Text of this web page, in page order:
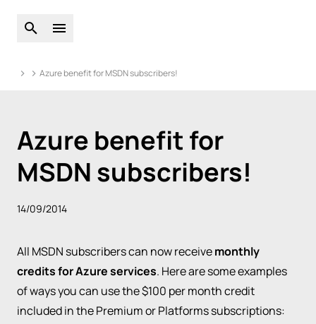
Open global search
Open main menu
Azure benefit for MSDN subscribers!
Azure benefit for
MSDN subscribers!
14/09/2014
All MSDN subscribers can now receivemonthly
credits for Azure services. Here are some examples
of ways you can use the $100 per month credit
included in the Premium or Platforms subscriptions: